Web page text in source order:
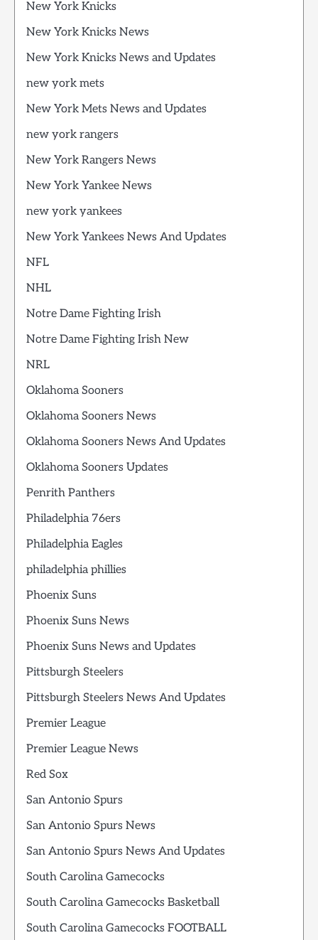
New York Knicks
New York Knicks News
New York Knicks News and Updates
new york mets
New York Mets News and Updates
new york rangers
New York Rangers News
New York Yankee News
new york yankees
New York Yankees News And Updates
NFL
NHL
Notre Dame Fighting Irish
Notre Dame Fighting Irish New
NRL
Oklahoma Sooners
Oklahoma Sooners News
Oklahoma Sooners News And Updates
Oklahoma Sooners Updates
Penrith Panthers
Philadelphia 76ers
Philadelphia Eagles
philadelphia phillies
Phoenix Suns
Phoenix Suns News
Phoenix Suns News and Updates
Pittsburgh Steelers
Pittsburgh Steelers News And Updates
Premier League
Premier League News
Red Sox
San Antonio Spurs
San Antonio Spurs News
San Antonio Spurs News And Updates
South Carolina Gamecocks
South Carolina Gamecocks Basketball
South Carolina Gamecocks FOOTBALL